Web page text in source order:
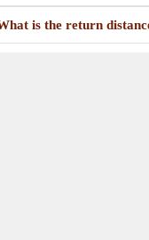
is the return